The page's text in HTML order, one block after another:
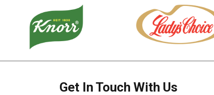
Get In Touch With Us